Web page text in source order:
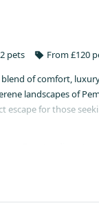
pets
From £120
of comfort,
landscapes of
for those
With a maximum
single futons,
ambiance, while
atmosphere.